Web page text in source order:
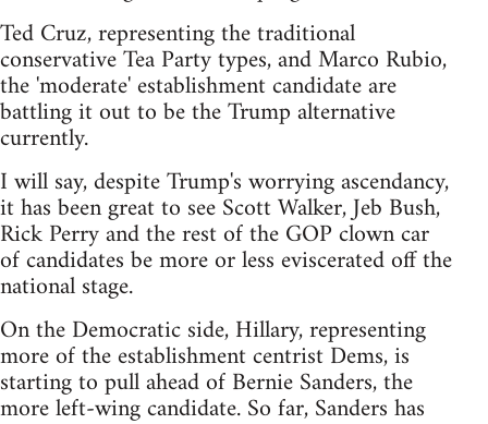
Ted Cruz, representing the traditional
conservative Tea Party types, and Marco Rubio,
the 'moderate' establishment candidate are
battling it out to be the Trump alternative
currently.
I will say, despite Trump's worrying ascendancy,
it has been great to see Scott Walker, Jeb Bush,
Rick Perry and the rest of the GOP clown car
of candidates be more or less eviscerated off the
national stage.
On the Democratic side, Hillary, representing
more of the establishment centrist Dems, is
starting to pull ahead of Bernie Sanders, the
more left-wing candidate. So far, Sanders has